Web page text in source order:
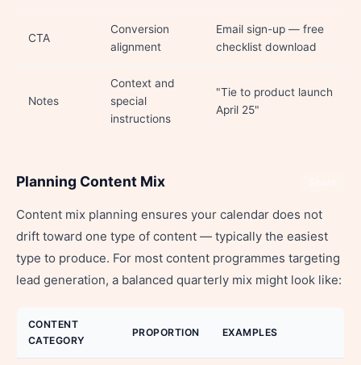
CTA
Conversion
alignment
Email sign-up — free
checklist download
Notes
Context and
special
instructions
"Tie to product launch
April 25"
Planning Content Mix
Content mix planning ensures your calendar does not
drift toward one type of content — typically the easiest
type to produce. For most content programmes targeting
lead generation, a balanced quarterly mix might look like:
CONTENT
CATEGORY
PROPORTION EXAMPLES